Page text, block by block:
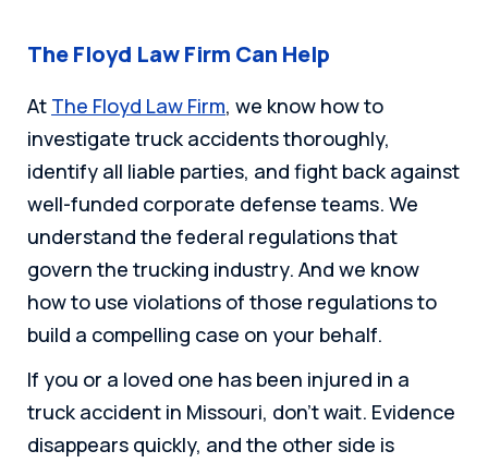
The Floyd Law Firm Can Help
At The Floyd Law Firm, we know how to
investigate truck accidents thoroughly,
identify all liable parties, and fight back against
well-funded corporate defense teams. We
understand the federal regulations that
govern the trucking industry. And we know
how to use violations of those regulations to
build a compelling case on your behalf.
If you or a loved one has been injured in a
truck accident in Missouri, don’t wait. Evidence
disappears quickly, and the other side is